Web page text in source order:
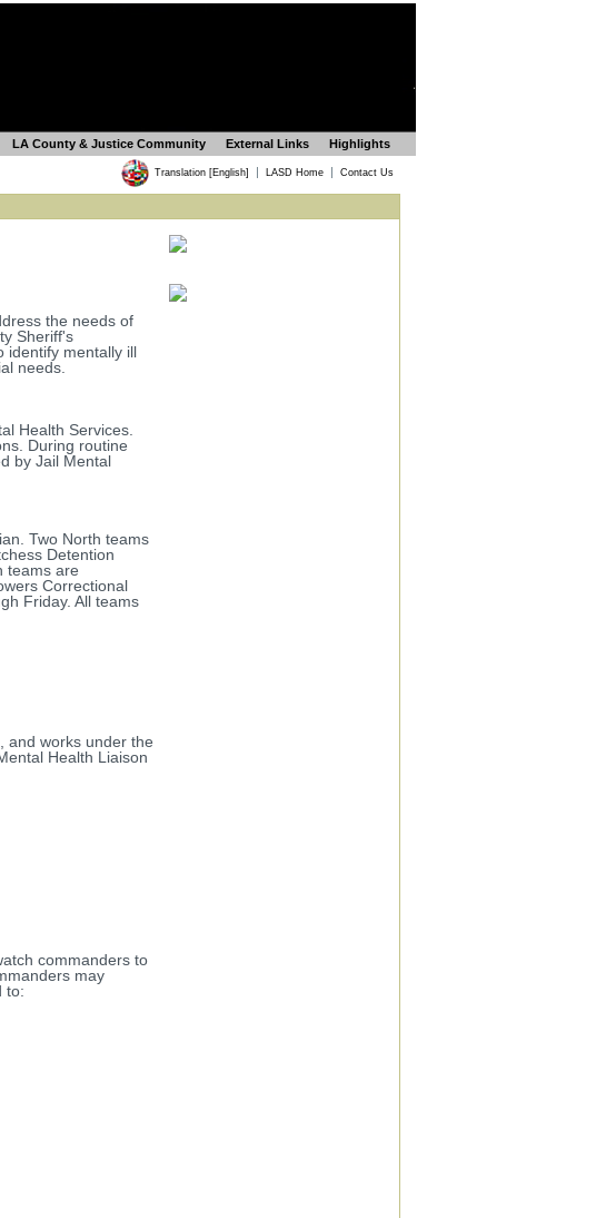
LA County & Justice Community External Links Highlights
Translation [English] | LASD Home | Contact Us
the needs of
Sheriff's
identify mentally ill
needs.
Health Services.
During routine
by Jail Mental
Two North teams
Detention
teams are
Correctional
Friday. All teams
and works under the
Health Liaison
commanders to
may
to: